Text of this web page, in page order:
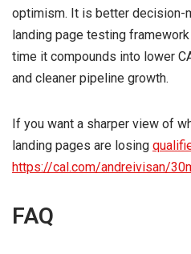
optimism. It is better decision-
landing page testing
time it compounds into lower
and cleaner pipeline growth.
If you want a sharper view of
landing pages are losing
https://cal.com/andreivisan/
FAQ